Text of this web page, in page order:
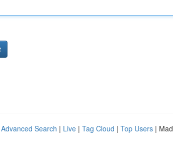
Advanced Search | Live | Tag Cloud | Top Users |